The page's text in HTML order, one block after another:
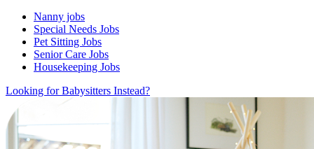
Nanny jobs
Special Needs Jobs
Pet Sitting Jobs
Senior Care Jobs
Housekeeping Jobs
Looking for Babysitters Instead?